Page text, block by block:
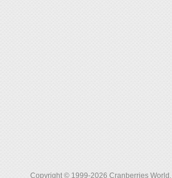
Copyright © 1999-2026 Cranberries